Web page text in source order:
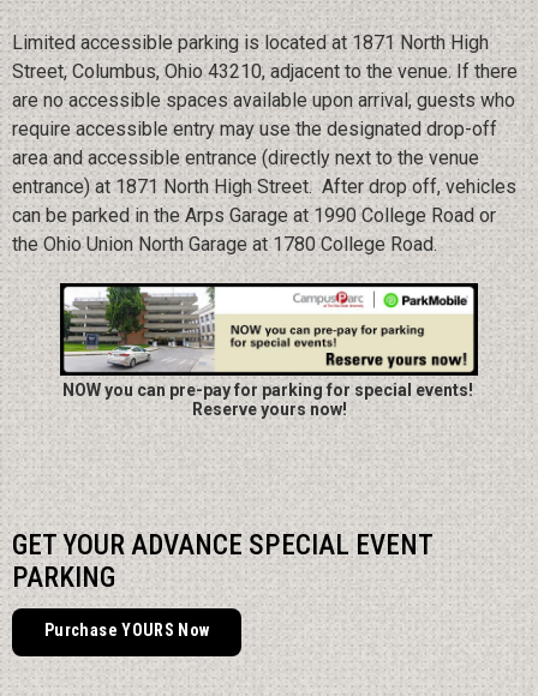
Limited accessible parking is located at 1871 North High
Street, Columbus, Ohio 43210, adjacent to the venue. If there
are no accessible spaces available upon arrival, guests who
require accessible entry may use the designated drop-off
area and accessible entrance (directly next to the venue
entrance) at 1871 North High Street. After drop off, vehicles
can be parked in the Arps Garage at 1990 College Road or
the Ohio Union North Garage at 1780 College Road.
NOW you can pre-pay for parking for special events!
Reserve yours now!
GET YOUR ADVANCE SPECIAL EVENT
PARKING
Purchase YOURS Now